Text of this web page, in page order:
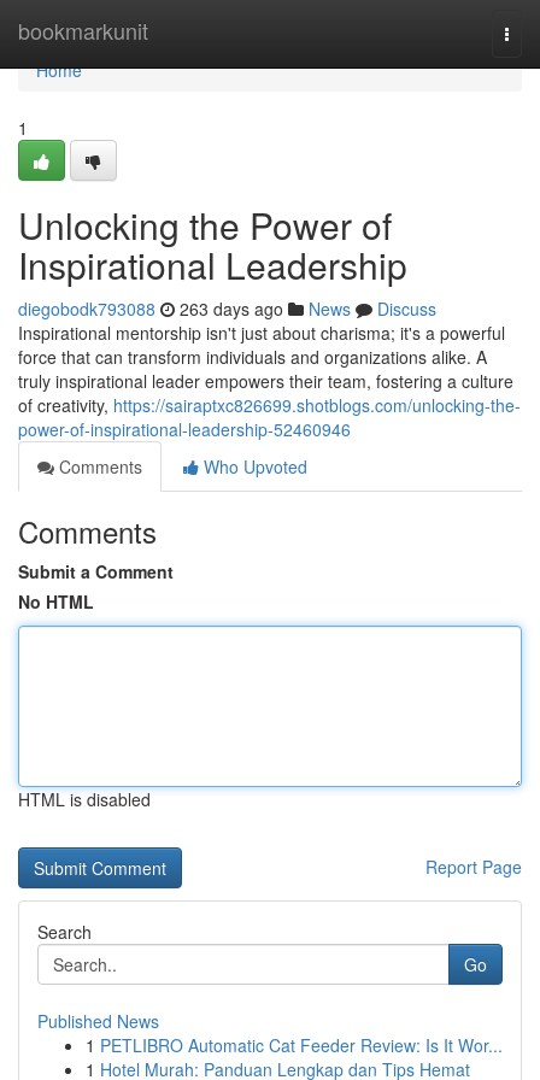
bookmarkunit
Home
Home
1
Unlocking the Power of
Inspirational Leadership
diegobodk793088 263 days ago News
Discuss
Inspirational mentorship isn't just about charisma; it's a powerful
force that can transform individuals and organizations alike. A
truly inspirational leader empowers their team, fostering a culture
of creativity, https://sairaptxc826699.shotblogs.com/unlocking-the-
power-of-inspirational-leadership-52460946
Comments
Who Upvoted
Comments
Submit a Comment
No HTML
HTML is disabled
Report Page
Search
Go
Published News
1 PETLIBRO Automatic Cat Feeder Review: Is It Wor...
1 Hotel Murah: Panduan Lengkap dan Tips Hemat